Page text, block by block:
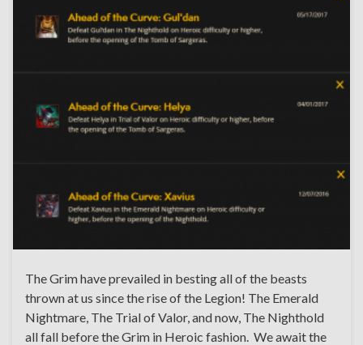
The Grim have prevailed in besting all of the beasts
thrown at us since the rise of the Legion! The Emerald
Nightmare, The Trial of Valor, and now, The Nighthold
all fall before the Grim in Heroic fashion. We await the